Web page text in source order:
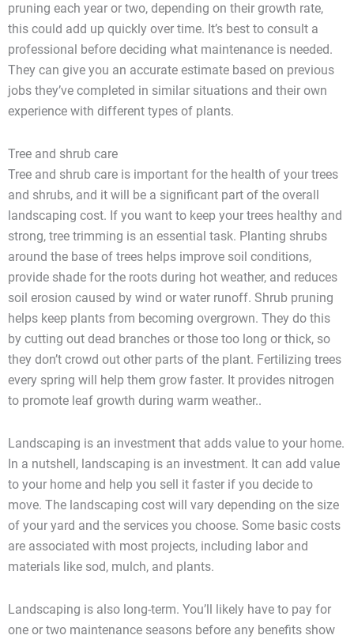
pruning each year or two, depending on their growth rate,
this could add up quickly over time. It’s best to consult a
professional before deciding what maintenance is needed.
They can give you an accurate estimate based on previous
jobs they’ve completed in similar situations and their own
experience with different types of plants.
Tree and shrub care
Tree and shrub care is important for the health of your trees
and shrubs, and it will be a significant part of the overall
landscaping cost. If you want to keep your trees healthy and
strong, tree trimming is an essential task. Planting shrubs
around the base of trees helps improve soil conditions,
provide shade for the roots during hot weather, and reduces
soil erosion caused by wind or water runoff. Shrub pruning
helps keep plants from becoming overgrown. They do this
by cutting out dead branches or those too long or thick, so
they don’t crowd out other parts of the plant. Fertilizing trees
every spring will help them grow faster. It provides nitrogen
to promote leaf growth during warm weather..
Landscaping is an investment that adds value to your home.
In a nutshell, landscaping is an investment. It can add value
to your home and help you sell it faster if you decide to
move. The landscaping cost will vary depending on the size
of your yard and the services you choose. Some basic costs
are associated with most projects, including labor and
materials like sod, mulch, and plants.
Landscaping is also long-term. You’ll likely have to pay for
one or two maintenance seasons before any benefits show